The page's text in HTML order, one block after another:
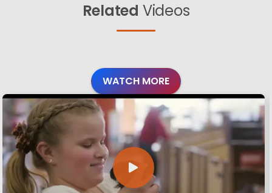
Related Videos
WATCH MORE